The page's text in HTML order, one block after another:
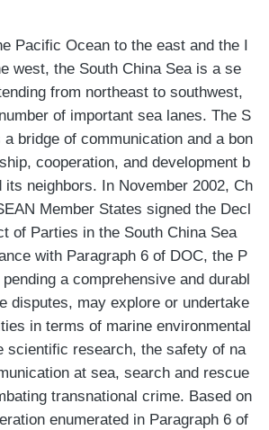
Pacific Ocean to the east and the I
west, the South China Sea is a se
from northeast to southwest,
of important sea lanes. The S
bridge of communication and a bon
cooperation, and development b
its neighbors. In November 2002, Ch
Member States signed the Decl
of Parties in the South China Sea
with Paragraph 6 of DOC, the P
a comprehensive and durabl
disputes, may explore or undertake
in terms of marine environmental
scientific research, the safety of na
at sea, search and rescue
transnational crime. Based on
enumerated in Paragraph 6 of